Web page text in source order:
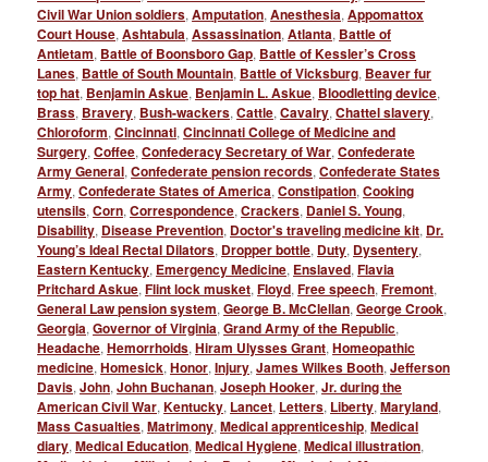
Civil War Union soldiers,Amputation,Anesthesia,Appomattox
Court House,Ashtabula,Assassination,Atlanta, Battle of
Antietam, Battle of Boonsboro Gap, Battle of Kessler’s Cross
Lanes, Battle of South Mountain, Battle of Vicksburg, Beaver fur
top hat, Benjamin Askue, Benjamin L. Askue, Bloodletting device,
Brass, Bravery, Bush-wackers,Cattle,Cavalry,Chattel slavery,
Chloroform,Cincinnati,Cincinnati College of Medicine and
Surgery,Coffee,Confederacy Secretary of War,Confederate
Army General,Confederate pension records,Confederate States
Army,Confederate States of America,Constipation,Cooking
utensils,Corn,Correspondence,Crackers, Daniel S. Young,
Disability, Disease Prevention, Doctor's traveling medicine kit, Dr.
Young’s Ideal Rectal Dilators, Dropper bottle, Duty, Dysentery,
Eastern Kentucky, Emergency Medicine, Enslaved,Flavia
Pritchard Askue,Flint lock musket,Floyd,Free speech,Fremont,
General Law pension system,George B. McClellan,George Crook,
Georgia,Governor of Virginia,Grand Army of the Republic,
Headache,Hemorrhoids,Hiram Ulysses Grant,Homeopathic
medicine,Homesick,Honor,Injury,James Wilkes Booth,Jefferson
Davis,John,John Buchanan,Joseph Hooker,Jr. during the
American Civil War,Kentucky, Lancet, Letters, Liberty,Maryland,
Mass Casualties,Matrimony,Medical apprenticeship,Medical
diary,Medical Education,Medical Hygiene,Medical illustration,